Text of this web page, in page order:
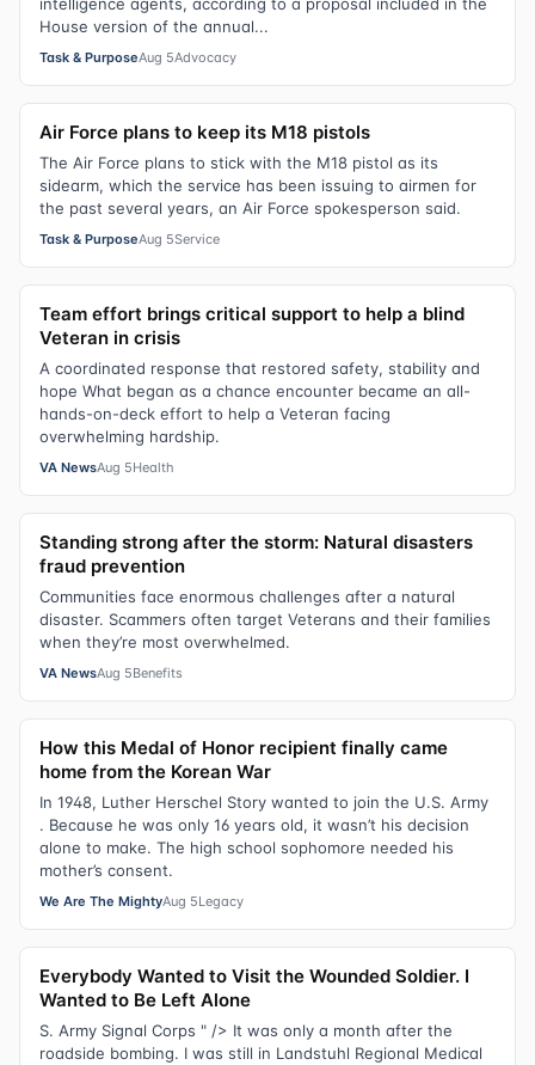
intelligence agents, according to a proposal included in the
House version of the annual...
Task & PurposeAug 5Advocacy
Air Force plans to keep its M18 pistols
The Air Force plans to stick with the M18 pistol as its
sidearm, which the service has been issuing to airmen for
the past several years, an Air Force spokesperson said.
Task & PurposeAug 5Service
Team effort brings critical support to help a blind
Veteran in crisis
A coordinated response that restored safety, stability and
hope What began as a chance encounter became an all-
hands-on-deck effort to help a Veteran facing
overwhelming hardship.
VA NewsAug 5Health
Standing strong after the storm: Natural disasters
fraud prevention
Communities face enormous challenges after a natural
disaster. Scammers often target Veterans and their families
when they’re most overwhelmed.
VA NewsAug 5Benefits
How this Medal of Honor recipient finally came
home from the Korean War
In 1948, Luther Herschel Story wanted to join the U.S. Army
. Because he was only 16 years old, it wasn’t his decision
alone to make. The high school sophomore needed his
mother’s consent.
We Are The MightyAug 5Legacy
Everybody Wanted to Visit the Wounded Soldier. I
Wanted to Be Left Alone
S. Army Signal Corps " /> It was only a month after the
roadside bombing. I was still in Landstuhl Regional Medical